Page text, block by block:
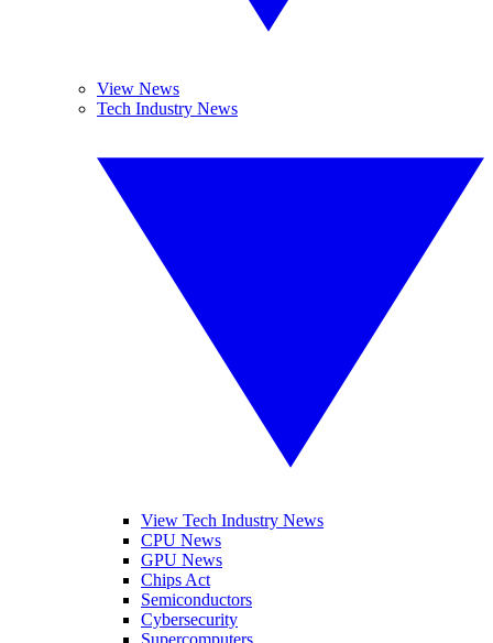
View News
Tech Industry News
View Tech Industry News
CPU News
GPU News
Chips Act
Semiconductors
Cybersecurity
Supercomputers